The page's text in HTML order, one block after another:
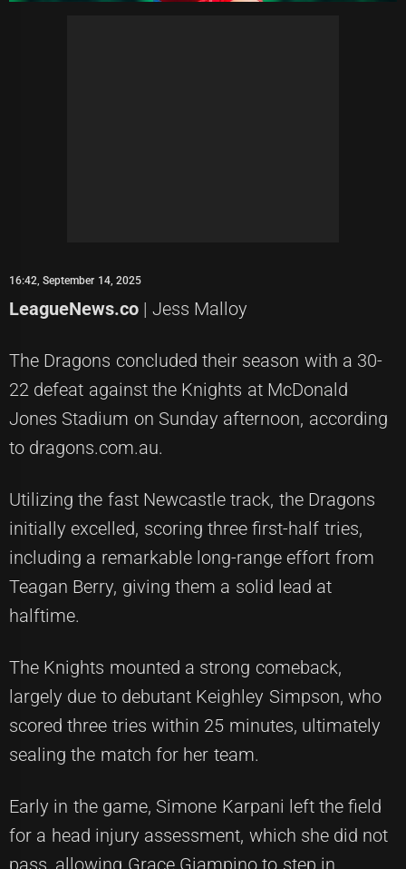
16:42, September 14, 2025
LeagueNews.co | Jess Malloy
The Dragons concluded their season with a 30-
22 defeat against the Knights at McDonald
Jones Stadium on Sunday afternoon, according
to dragons.com.au.
Utilizing the fast Newcastle track, the Dragons
initially excelled, scoring three first-half tries,
including a remarkable long-range effort from
Teagan Berry, giving them a solid lead at
halftime.
The Knights mounted a strong comeback,
largely due to debutant Keighley Simpson, who
scored three tries within 25 minutes, ultimately
sealing the match for her team.
Early in the game, Simone Karpani left the field
for a head injury assessment, which she did not
pass, allowing Grace Giampino to step in.